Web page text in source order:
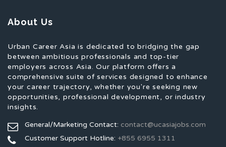
About Us
Urban Career Asia is dedicated to bridging the gap
between ambitious professionals and top-tier
employers across Asia. Our platform offers a
comprehensive suite of services designed to enhance
your career trajectory, whether you're seeking new
opportunities, professional development, or industry
insights.
General/Marketing Contact: contact@ucasiajobs.com
Customer Support Hotline: +855 6955 1311